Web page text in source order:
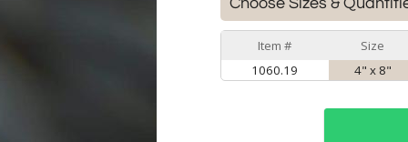
Item #
Size
1060.19
4" x 8"